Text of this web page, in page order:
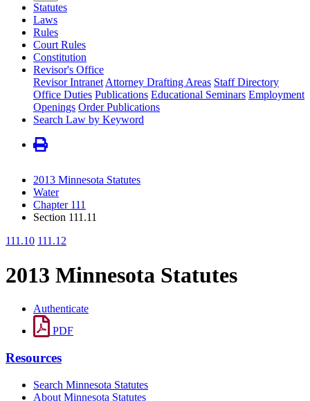
Statutes
Laws
Rules
Court Rules
Constitution
Revisor's Office
Revisor Intranet Attorney Drafting Areas Staff Directory
Office Duties Publications Educational Seminars Employment
Openings Order Publications
Search Law by Keyword
2013 Minnesota Statutes
Water
Chapter 111
Section 111.11
111.10 111.12
2013 Minnesota Statutes
Authenticate
PDF
Resources
Search Minnesota Statutes
About Minnesota Statutes